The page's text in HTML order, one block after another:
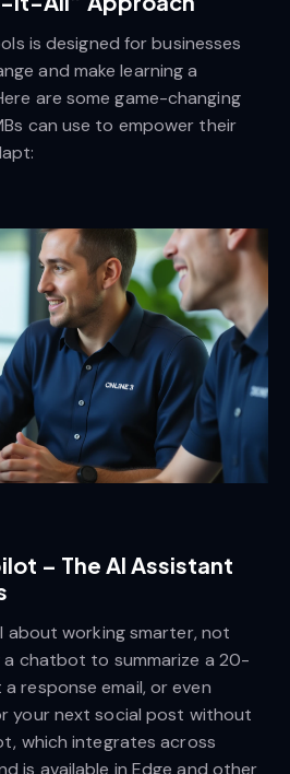
is designed for businesses
and make learning a
are some game-changing
can use to empower their
– The AI Assistant
about working smarter, not
a chatbot to summarize a 20-
response email, or even
your next social post without
which integrates across
is available in Edge and other